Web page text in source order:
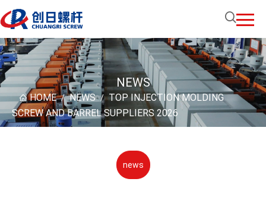
NEWS
HOME / NEWS / TOP INJECTION MOLDING
SCREW AND BARREL SUPPLIERS 2026
news